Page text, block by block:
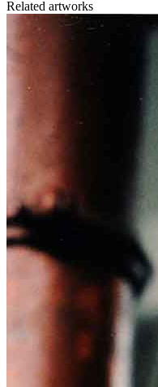
Related artworks